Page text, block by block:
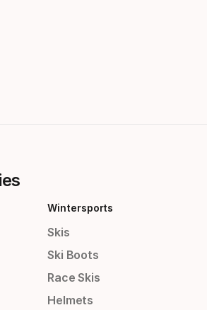
Wintersports
Skis
Ski Boots
Race Skis
Helmets